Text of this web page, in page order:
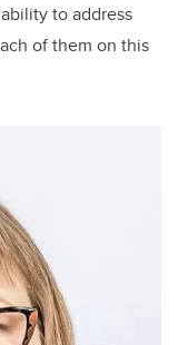
to address
of them on this